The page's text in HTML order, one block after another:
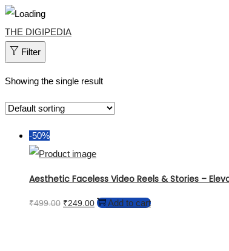
Skip
to
Skip
to
THE DIGIPEDIA
Filter
Showing the single result
-50%
Aesthetic Faceless Video Reels & Stories –
₹499.00 Original
₹249.00CurrentAdd to cart